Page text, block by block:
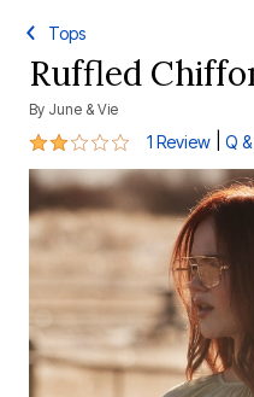
Tops
Ruffled
By June & Vie
2 out of 5 Customer Rating
1 Review Q